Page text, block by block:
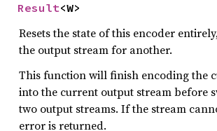
Result<W>
Resets the state of this encoder
the output stream for another.
This function will finish encoding the
into the current output stream before
two output streams. If the stream
error is returned.